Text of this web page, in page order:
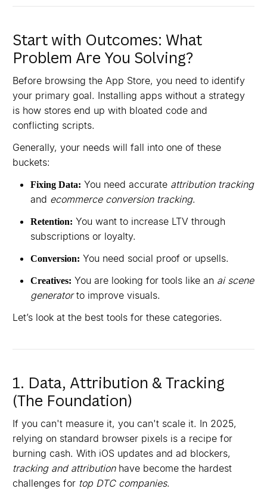
Start with Outcomes: What
Problem Are You Solving?
Before browsing the App Store, you need to identify
your primary goal. Installing apps without a strategy
is how stores end up with bloated code and
conflicting scripts.
Generally, your needs will fall into one of these
buckets:
Fixing Data: You need accurate attribution tracking
and ecommerce conversion tracking.
Retention: You want to increase LTV through
subscriptions or loyalty.
Conversion: You need social proof or upsells.
Creatives: You are looking for tools like an ai scene
generatorto improve visuals.
Let’s look at the best tools for these categories.
1. Data, Attribution & Tracking
(The Foundation)
If you can't measure it, you can't scale it. In 2025,
relying on standard browser pixels is a recipe for
burning cash. With iOS updates and ad blockers,
tracking and attributionhave become the hardest
challenges for top DTC companies.